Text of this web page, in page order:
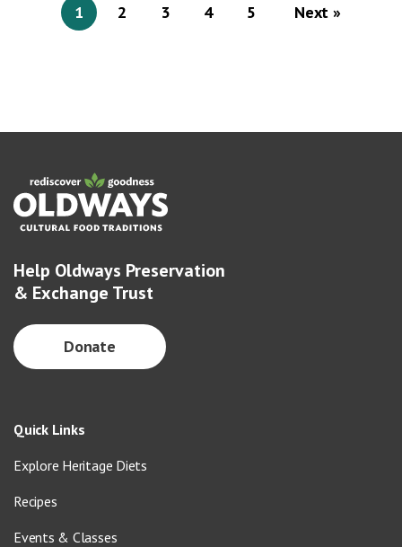
1 2 3 4 5 Next »
Help Oldways Preservation
& Exchange Trust
Donate
Quick Links
Explore Heritage Diets
Recipes
Events & Classes